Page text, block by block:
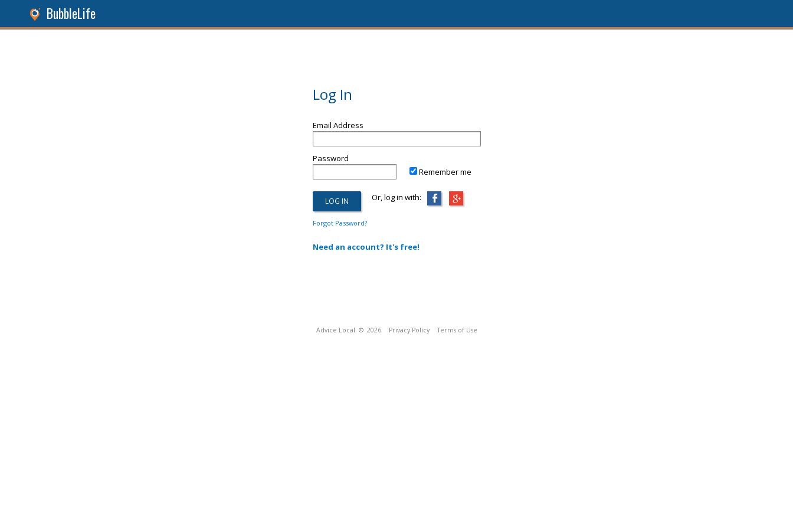
BubbleLife
Log In
Email Address
Password
Remember me
Or, log in with:
Forgot Password?
Need an account? It's free!
Advice Local © 2026 Privacy Policy Terms of Use